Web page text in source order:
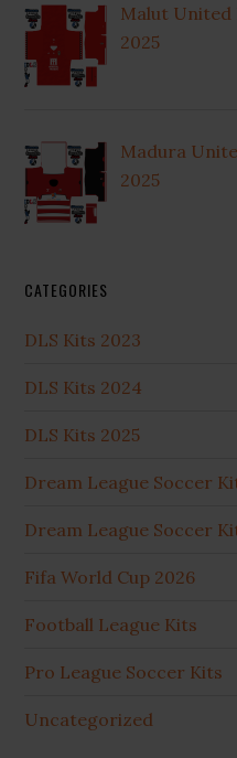
Malut United
2025
Madura
2025
CATEGORIES
DLS Kits 2023
DLS Kits 2024
DLS Kits 2025
Dream League Soccer
Dream League Soccer
Fifa World Cup 2026
Football League Kits
Pro League Soccer Kits
Uncategorized